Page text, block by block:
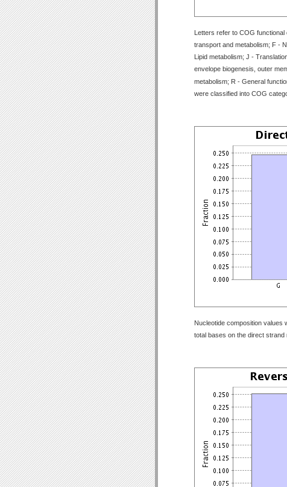
Letters refer to COG
transport and metabolism; F -
Lipid metabolism; J -
envelope biogenesis, outer
metabolism; R - General
were classified into COG
Nucleotide composition values
total bases on the direct strand